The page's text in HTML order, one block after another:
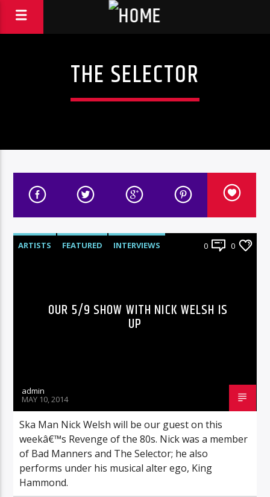
THE SELECTOR
ARTISTS FEATURED
INTERVIEWS
0 0
OUR 5/9 SHOW WITH NICK WELSH IS
UP
admin
MAY 10, 2014
Ska Man Nick Welsh will be our guest on this
weekâ€™s Revenge of the 80s. Nick was a member
of Bad Manners and The Selector; he also
performs under his musical alter ego, King
Hammond.